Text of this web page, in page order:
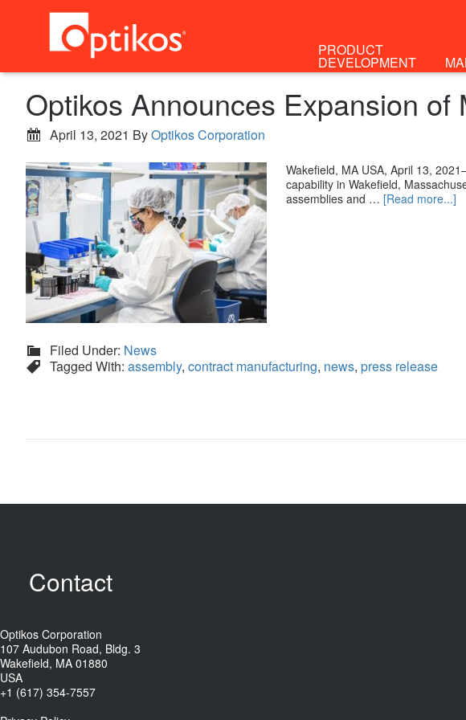
PRODUCT
DEVELOPMENT
Optikos Announces Expansion
April 13, 2021 ByOptikos Corporation
Wakefield, MA USA, April 13,
capability in Wakefield,
assemblies and … [Read more...]
Filed Under: News
Tagged With: assembly, contract manufacturing, news, press release
Contact
Optikos Corporation
107 Audubon Road, Bldg. 3
Wakefield, MA 01880
USA
+1 (617) 354-7557